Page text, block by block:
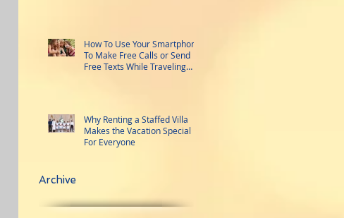
How To Use Your Smartphone
To Make Free Calls or Send
Free Texts While Traveling
Why Renting a Staffed Villa
Makes the Vacation Special
For Everyone
Archive